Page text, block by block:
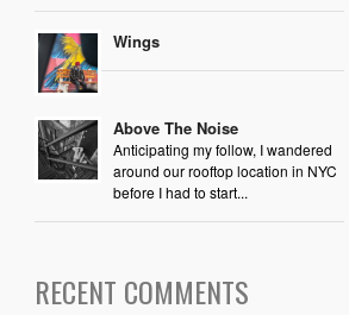
Wings
Above The Noise
Anticipating my follow, I wandered
around our rooftop location in NYC
before I had to start...
RECENT COMMENTS